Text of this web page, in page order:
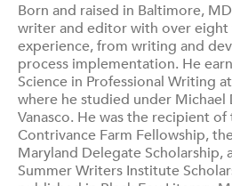
Born and raised in Baltimore,
writer and editor with over eight
experience, from writing and
process implementation. He
Science in Professional Writing
where he studied under Michael
Vanasco. He was the recipient
Contrivance Farm Fellowship,
Maryland Delegate Scholarship,
Summer Writers Institute